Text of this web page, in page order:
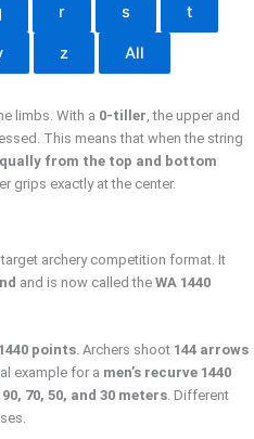
r s t
z All
limbs. With a 0-tiller , the upper and
This means that when the string
from the top and bottom
grips exactly at the center.
archery competition format. It
and is now called the WA 1440
1440 points. Archers shoot 144 arrows
example for a men’s recurve 1440
90, 70, 50, and 30 meters. Different